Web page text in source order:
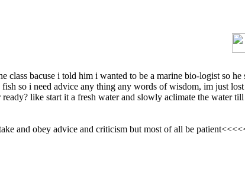
class bacuse i told him i wanted to be a marine bio-logist so
so i need advice any thing any words of wisdom, im just
like start it a fresh water and slowly aclimate the water
and obey advice and criticism but most of all be